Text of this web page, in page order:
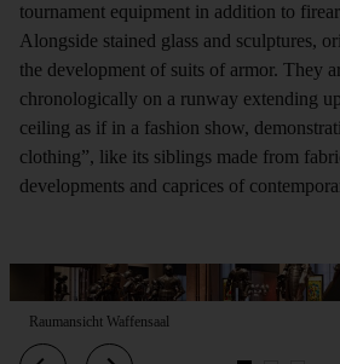
tournament equipment in addition to
Alongside stained glass and sculptures,
the development of suits of armor. They
chronologically on a runway extending
ceiling as if in a fashion show,
clothing”, like its siblings made from
developments and caprices of
Raumansicht Waffensaal